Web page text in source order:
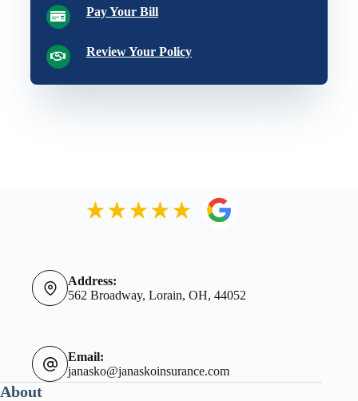
Pay Your Bill
Review Your Policy
Address:
562 Broadway, Lorain, OH, 44052
Email:
janasko@janaskoinsurance.com
About